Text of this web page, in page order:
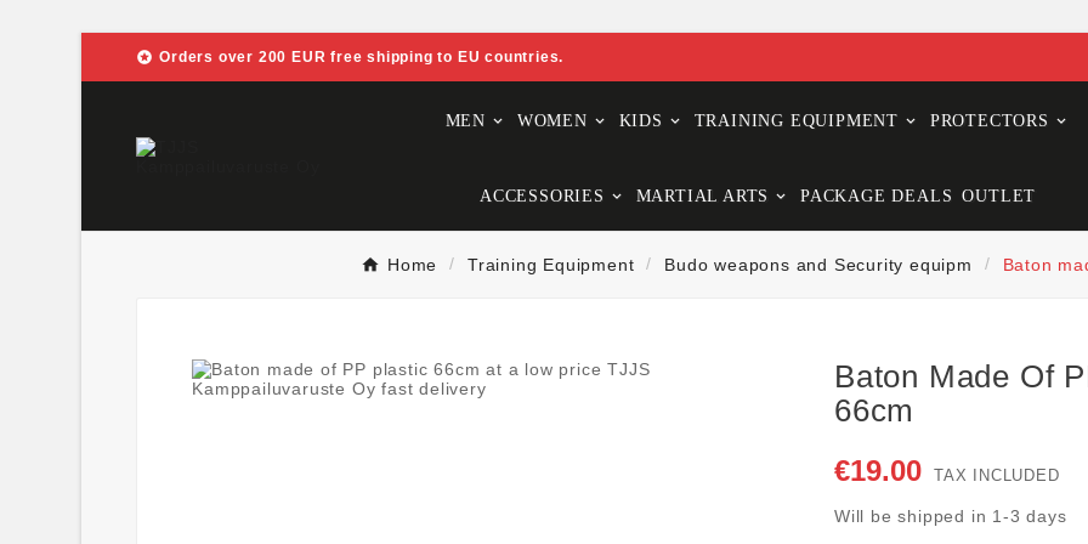
 Orders over 200 EUR free shipping to EU countries.
MEN WOMEN KIDS TRAINING EQUIPMENT PROTECTORS
ACCESSORIES MARTIAL ARTS PACKAGE DEALS OUTLET
Home Training Equipment Budo weapons and Security equipm Baton
Baton Made Of
66cm
€19.00 TAX INCLUDED
Will be shipped in 1-3 days